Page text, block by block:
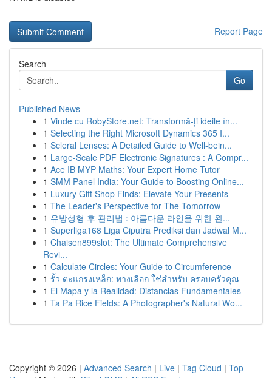
Report Page
Search
Go
Published News
1 Vinde cu RobyStore.net: Transformă-ți ideile în...
1 Selecting the Right Microsoft Dynamics 365 I...
1 Scleral Lenses: A Detailed Guide to Well-bein...
1 Large-Scale PDF Electronic Signatures : A Compr...
1 Ace IB MYP Maths: Your Expert Home Tutor
1 SMM Panel India: Your Guide to Boosting Online...
1 Luxury Gift Shop Finds: Elevate Your Presents
1 The Leader's Perspective for The Tomorrow
1 유방성형 후 관리법 : 아름다운 라인을 위한 완...
1 Superliga168 Liga Ciputra Prediksi dan Jadwal M...
1 Chaisen899slot: The Ultimate Comprehensive
Revi...
1 Calculate Circles: Your Guide to Circumference
1 รั้ว ตะแกรงเหล็ก: ทางเลือก ใช่สำหรับ ครอบครัวคุณ
1 El Mapa y la Realidad: Distancias Fundamentales
1 Ta Pa Rice Fields: A Photographer's Natural Wo...
Copyright © 2026 | Advanced Search | Live | Tag Cloud | Top